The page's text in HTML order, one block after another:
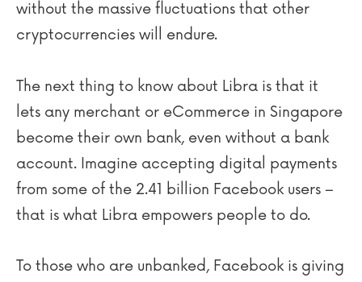
without the massive fluctuations that other
cryptocurrencies will endure.
The next thing to know about Libra is that it
lets any merchant or eCommerce in Singapore
become their own bank, even without a bank
account. Imagine accepting digital payments
from some of the 2.41 billion Facebook users –
that is what Libra empowers people to do.
To those who are unbanked, Facebook is giving